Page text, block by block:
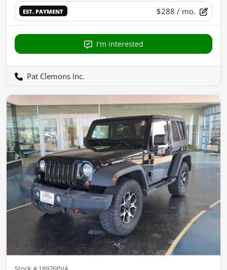
EST. PAYMENT $288 / mo.
I'm interested
Pat Clemons Inc.